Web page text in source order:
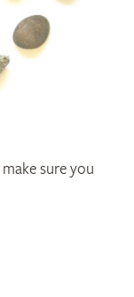
sure you